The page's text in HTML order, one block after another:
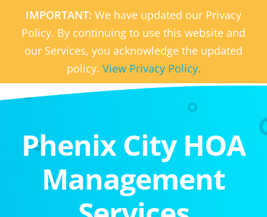
IMPORTANT: We have updated our Privacy
Policy. By continuing to use this website and
our Services, you acknowledge the updated
policy. View Privacy Policy.
Phenix City HOA
Management